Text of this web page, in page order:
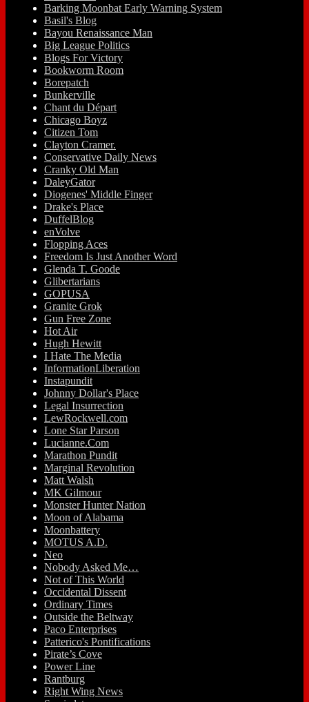
Barking Moonbat Early Warning System
Basil's Blog
Bayou Renaissance Man
Big League Politics
Blogs For Victory
Bookworm Room
Borepatch
Bunkerville
Chant du Départ
Chicago Boyz
Citizen Tom
Clayton Cramer.
Conservative Daily News
Cranky Old Man
DaleyGator
Diogenes' Middle Finger
Drake's Place
DuffelBlog
enVolve
Flopping Aces
Freedom Is Just Another Word
Glenda T. Goode
Glibertarians
GOPUSA
Granite Grok
Gun Free Zone
Hot Air
Hugh Hewitt
I Hate The Media
InformationLiberation
Instapundit
Johnny Dollar's Place
Legal Insurrection
LewRockwell.com
Lone Star Parson
Lucianne.Com
Marathon Pundit
Marginal Revolution
Matt Walsh
MK Gilmour
Monster Hunter Nation
Moon of Alabama
Moonbattery
MOTUS A.D.
Neo
Nobody Asked Me…
Not of This World
Occidental Dissent
Ordinary Times
Outside the Beltway
Paco Enterprises
Patterico's Pontifications
Pirate’s Cove
Power Line
Rantburg
Right Wing News